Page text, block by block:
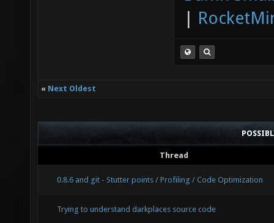
|
« Next Oldest
Thread
0.8.6 and git - Stutter points / Profiling / Code Optimization
Trying to understand darkplaces source code